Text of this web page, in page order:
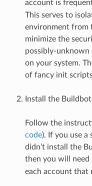
account is
This serves to
environment from
minimize the
possibly-
on your system.
of fancy init
Install the
Follow the
code). If you use a
didn’t install the
then you will
each account that